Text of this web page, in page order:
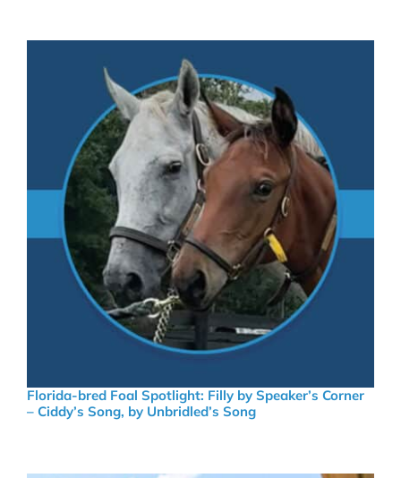
Florida-bred Foal Spotlight: Filly by Speaker’s Corner
– Ciddy’s Song, by Unbridled’s Song